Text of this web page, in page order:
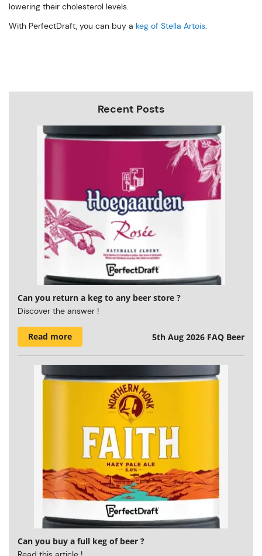
lowering their cholesterol levels.
With PerfectDraft, you can buy a keg of Stella Artois.
Recent Posts
Can you return a keg to any beer store ?
Discover the answer !
Read more 5th Aug 2026 FAQ Beer
Can you buy a full keg of beer ?